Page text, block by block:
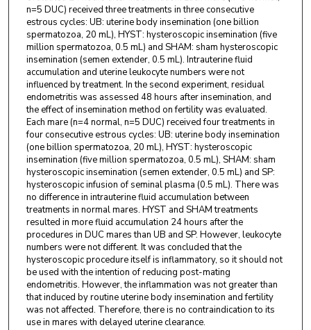
n=5 DUC) received three treatments in three consecutive
estrous cycles: UB: uterine body insemination (one billion
spermatozoa, 20 mL), HYST: hysteroscopic insemination (five
million spermatozoa, 0.5 mL) and SHAM: sham hysteroscopic
insemination (semen extender, 0.5 mL). Intrauterine fluid
accumulation and uterine leukocyte numbers were not
influenced by treatment. In the second experiment, residual
endometritis was assessed 48 hours after insemination, and
the effect of insemination method on fertility was evaluated.
Each mare (n=4 normal, n=5 DUC) received four treatments in
four consecutive estrous cycles: UB: uterine body insemination
(one billion spermatozoa, 20 mL), HYST: hysteroscopic
insemination (five million spermatozoa, 0.5 mL), SHAM: sham
hysteroscopic insemination (semen extender, 0.5 mL) and SP:
hysteroscopic infusion of seminal plasma (0.5 mL). There was
no difference in intrauterine fluid accumulation between
treatments in normal mares. HYST and SHAM treatments
resulted in more fluid accumulation 24 hours after the
procedures in DUC mares than UB and SP. However, leukocyte
numbers were not different. It was concluded that the
hysteroscopic procedure itself is inflammatory, so it should not
be used with the intention of reducing post-mating
endometritis. However, the inflammation was not greater than
that induced by routine uterine body insemination and fertility
was not affected. Therefore, there is no contraindication to its
use in mares with delayed uterine clearance.